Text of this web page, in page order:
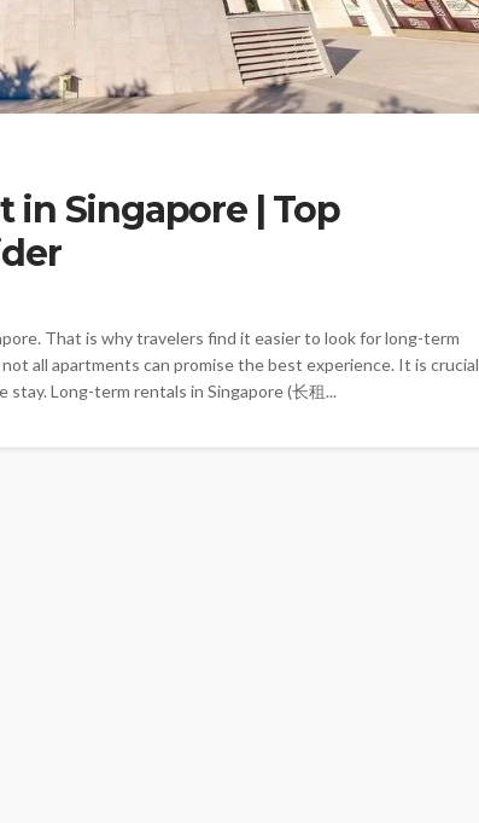
in Singapore | Top
That is why travelers find it easier to look for long-term
all apartments can promise the best experience. It is crucial
Long-term rentals in Singapore (长租...